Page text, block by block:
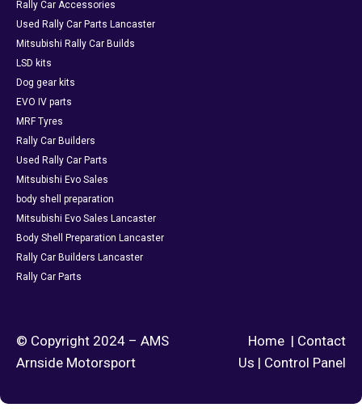
Rally Car Accessories
Used Rally Car Parts Lancaster
Mitsubishi Rally Car Builds
LSD kits
Dog gear kits
EVO IV parts
MRF Tyres
Rally Car Builders
Used Rally Car Parts
Mitsubishi Evo Sales
body shell preparation
Mitsubishi Evo Sales Lancaster
Body Shell Preparation Lancaster
Rally Car Builders Lancaster
Rally Car Parts
© Copyright 2024 – AMS
Arnside Motorsport
Home | Contact
Us | Control Panel